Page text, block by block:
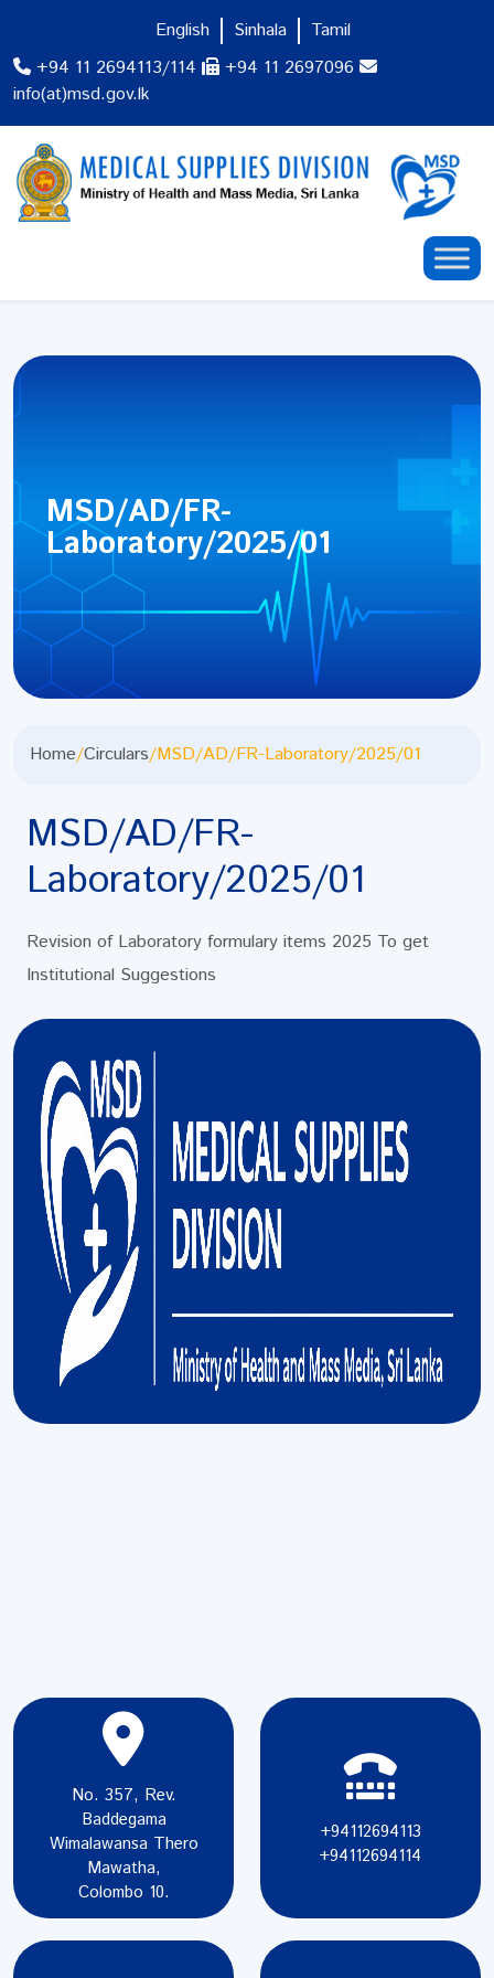
+94 11 2694113/114
+94 11 2697096
info(at)msd.gov.lk
English Sinhala Tamil
MSD/AD/FR-
Laboratory/2025/01
Home/Circulars/MSD/AD/FR-Laboratory/2025/01
MSD/AD/FR-
Laboratory/2025/01
Revision of Laboratory formulary items 2025 To get
Institutional Suggestions
No. 357, Rev.
Baddegama
Wimalawansa Thero
Mawatha,
Colombo 10.
+94112694113
+94112694114